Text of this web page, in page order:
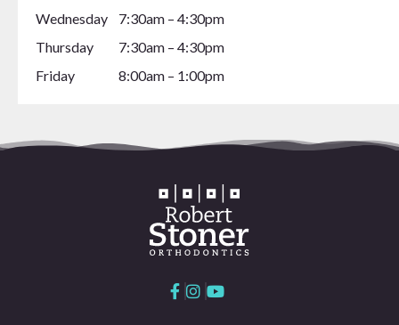
Wednesday
7:30am – 4:30pm
Thursday
7:30am – 4:30pm
Friday
8:00am – 1:00pm